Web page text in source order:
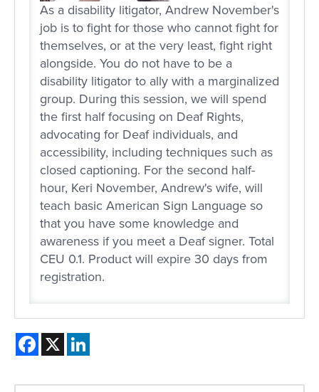
As a disability litigator, Andrew November's
job is to fight for those who cannot fight for
themselves, or at the very least, fight right
alongside. You do not have to be a
disability litigator to ally with a marginalized
group. During this session, we will spend
the first half focusing on Deaf Rights,
advocating for Deaf individuals, and
accessibility, including techniques such as
closed captioning. For the second half-
hour, Keri November, Andrew's wife, will
teach basic American Sign Language so
that you have some knowledge and
awareness if you meet a Deaf signer. Total
CEU 0.1. Product will expire 30 days from
registration.
Facebook
X